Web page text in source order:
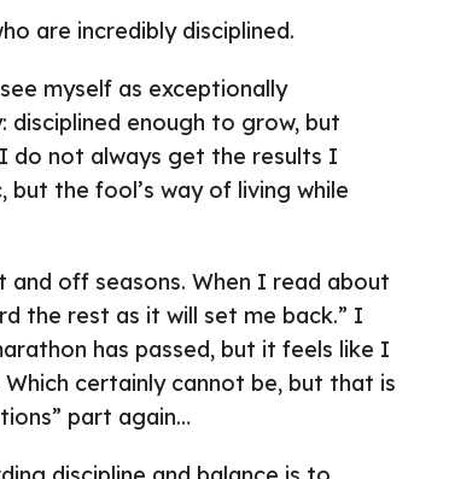
are incredibly disciplined.
myself as exceptionally
disciplined enough to grow, but
do not always get the results I
but the fool’s way of living while
off seasons. When I read about
the rest as it will set me back.” I
has passed, but it feels like I
certainly cannot be, but that is
part again…